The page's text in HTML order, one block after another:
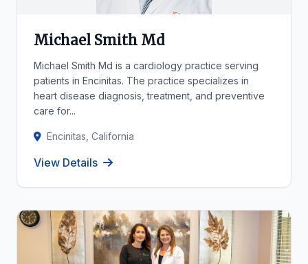
Michael Smith Md
Michael Smith Md is a cardiology practice serving
patients in Encinitas. The practice specializes in
heart disease diagnosis, treatment, and preventive
care for...
Encinitas, California
View Details